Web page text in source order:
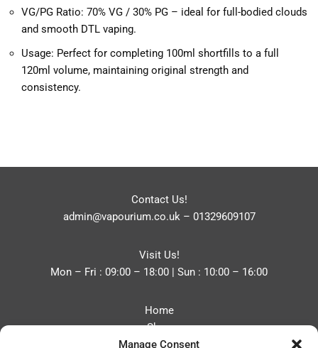
Manage Consent
VG/PG Ratio: 70% VG / 30% PG – ideal for full-bodied clouds
and smooth DTL vaping.
Usage: Perfect for completing 100ml shortfills to a full
120ml volume, maintaining original strength and
consistency.
Contact Us!
admin@vapourium.co.uk– 01329609107
Visit Us!
Mon – Fri : 09:00 – 18:00 | Sun : 10:00 – 16:00
Home
Shop
Blog